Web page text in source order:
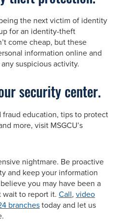
the next victim of identity
for an identity-theft
come cheap, but these
information online and
suspicious activity.
security center.
fraud education, tips to protect
more, visit MSGCU’s
nightmare. Be proactive
and keep your information
you may have been a
wait to report it. Call, video
branches today and let us